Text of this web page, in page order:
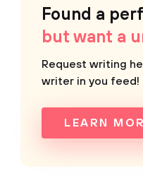
Found a
but want a
Request writing
writer in you feed!
LEARN